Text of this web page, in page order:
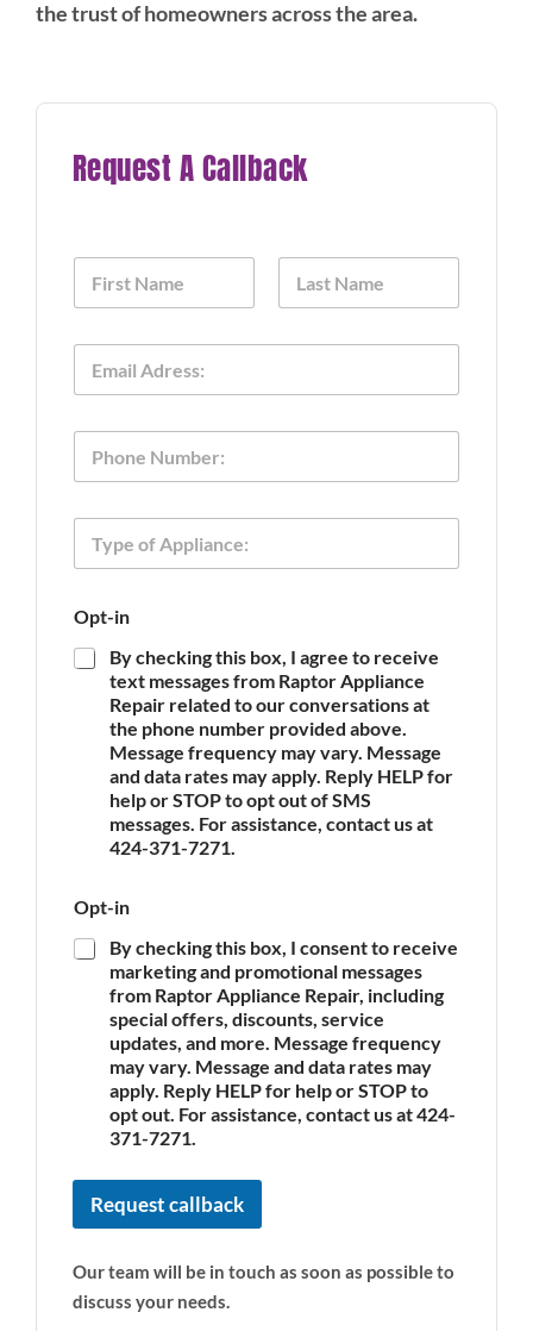
the trust of homeowners across the area.
Request A Callback
m
a
o
p
t
-
i
o
p
o
A
Opt-in
By checking this box, I agree to receive
text messages from Raptor Appliance
Repair related to our conversations at
the phone number provided above.
Message frequency may vary. Message
and data rates may apply. Reply HELP for
help or STOP to opt out of SMS
messages. For assistance, contact us at
424-371-7271.
Opt-in
By checking this box, I consent to receive
marketing and promotional messages
from Raptor Appliance Repair, including
special offers, discounts, service
updates, and more. Message frequency
may vary. Message and data rates may
apply. Reply HELP for help or STOP to
opt out. For assistance, contact us at 424-
371-7271.
Request callback
Our team will be in touch as soon as possible to
discuss your needs.